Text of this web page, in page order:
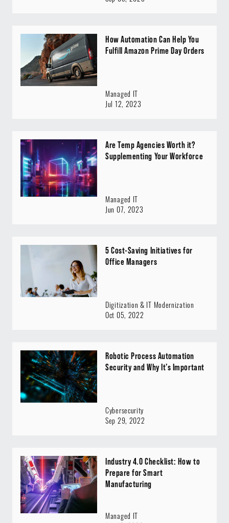
How Automation Can Help You
Fulfill Amazon Prime Day Orders
Managed IT
Jul 12, 2023
Are Temp Agencies Worth it?
Supplementing Your Workforce
Managed IT
Jun 07, 2023
5 Cost-Saving Initiatives for
Office Managers
Digitization & IT Modernization
Oct 05, 2022
Robotic Process Automation
Security and Why It’s Important
Cybersecurity
Sep 29, 2022
Industry 4.0 Checklist: How to
Prepare for Smart
Manufacturing
Managed IT